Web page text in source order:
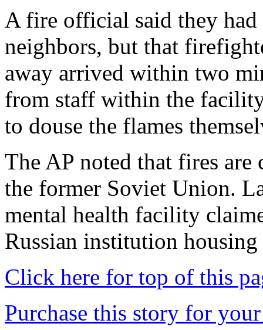
A fire official said they
neighbors, but that
away arrived within two
from staff within the
to douse the flames
The AP noted that fires
the former Soviet Union.
mental health facility
Russian institution
Click here for top of this
Purchase this story for